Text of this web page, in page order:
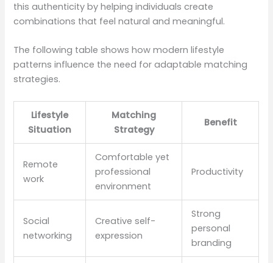
this authenticity by helping individuals create
combinations that feel natural and meaningful.
The following table shows how modern lifestyle
patterns influence the need for adaptable matching
strategies.
Lifestyle
Situation
Matching
Strategy
Benefit
Remote
work
Comfortable yet
professional
environment
Productivity
Social
networking
Creative self-
expression
Strong
personal
branding